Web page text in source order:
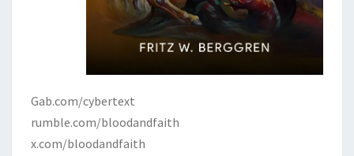
Gab.com/cybertext
rumble.com/bloodandfaith
x.com/bloodandfaith